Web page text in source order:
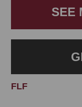
SEE
FLF